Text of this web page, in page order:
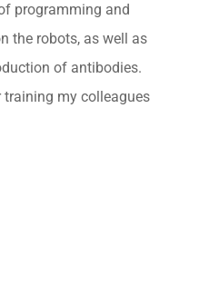
programming and
the robots, as well as
of antibodies.
my colleagues